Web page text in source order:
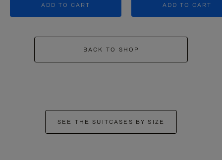
ADD TO CART ADD TO CART
BACK TO SHOP
SEE THE SUITCASES BY SIZE